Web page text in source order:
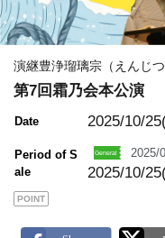
演継豊浄瑠璃宗（えんじ
第7回霜乃会本公演
Date 2025/10/
Period of S
ale
2025/
2025/10/
POINT